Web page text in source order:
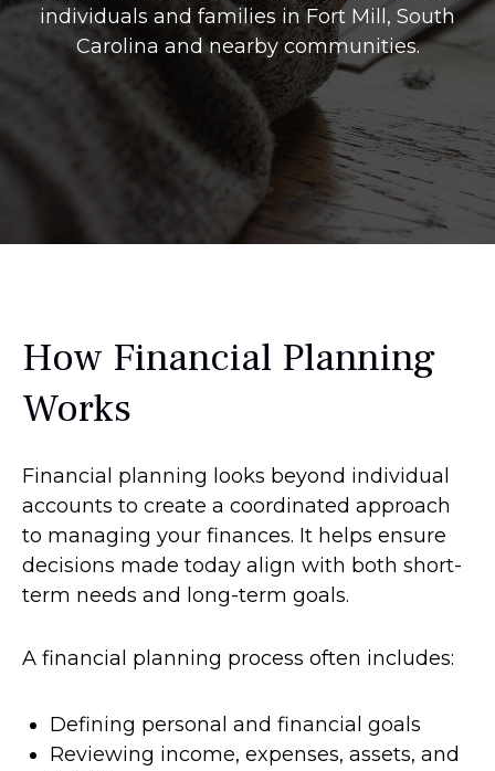
individuals and families in Fort Mill, South
Carolina and nearby communities.
How Financial Planning
Works
Financial planning looks beyond individual
accounts to create a coordinated approach
to managing your finances. It helps ensure
decisions made today align with both short-
term needs and long-term goals.
A financial planning process often includes:
Defining personal and financial goals
Reviewing income, expenses, assets, and